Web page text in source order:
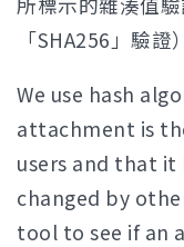
「SHA256」驗證
We use hash
attachment is
users and that it
changed by
tool to see if an